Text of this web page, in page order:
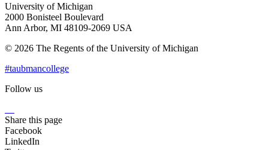
University of Michigan
2000 Bonisteel Boulevard
Ann Arbor, MI 48109-2069 USA
© 2026 The Regents of the University of Michigan
#taubmancollege
Follow us
Share this page
Facebook
LinkedIn